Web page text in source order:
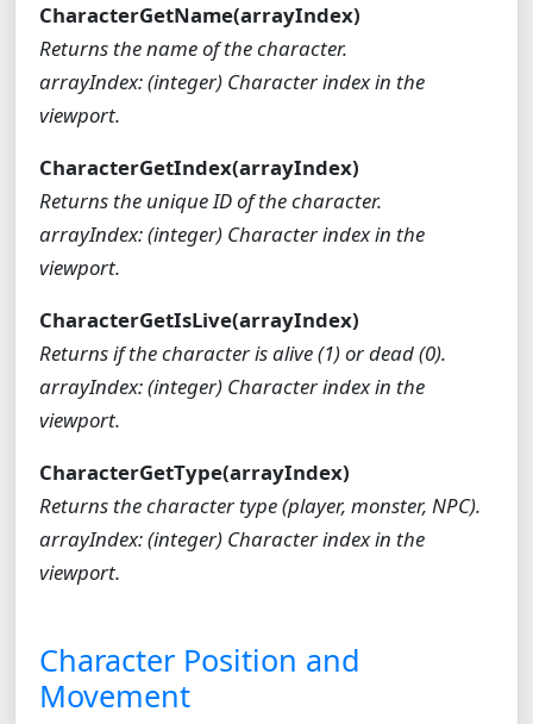
CharacterGetName(arrayIndex)
Returns the name of the character.
arrayIndex: (integer) Character index in the
viewport.
CharacterGetIndex(arrayIndex)
Returns the unique ID of the character.
arrayIndex: (integer) Character index in the
viewport.
CharacterGetIsLive(arrayIndex)
Returns if the character is alive (1) or dead (0).
arrayIndex: (integer) Character index in the
viewport.
CharacterGetType(arrayIndex)
Returns the character type (player, monster, NPC).
arrayIndex: (integer) Character index in the
viewport.
Character Position and
Movement